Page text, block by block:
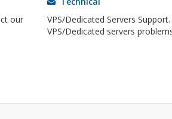
our
VPS/Dedicated Servers
VPS/Dedicated servers